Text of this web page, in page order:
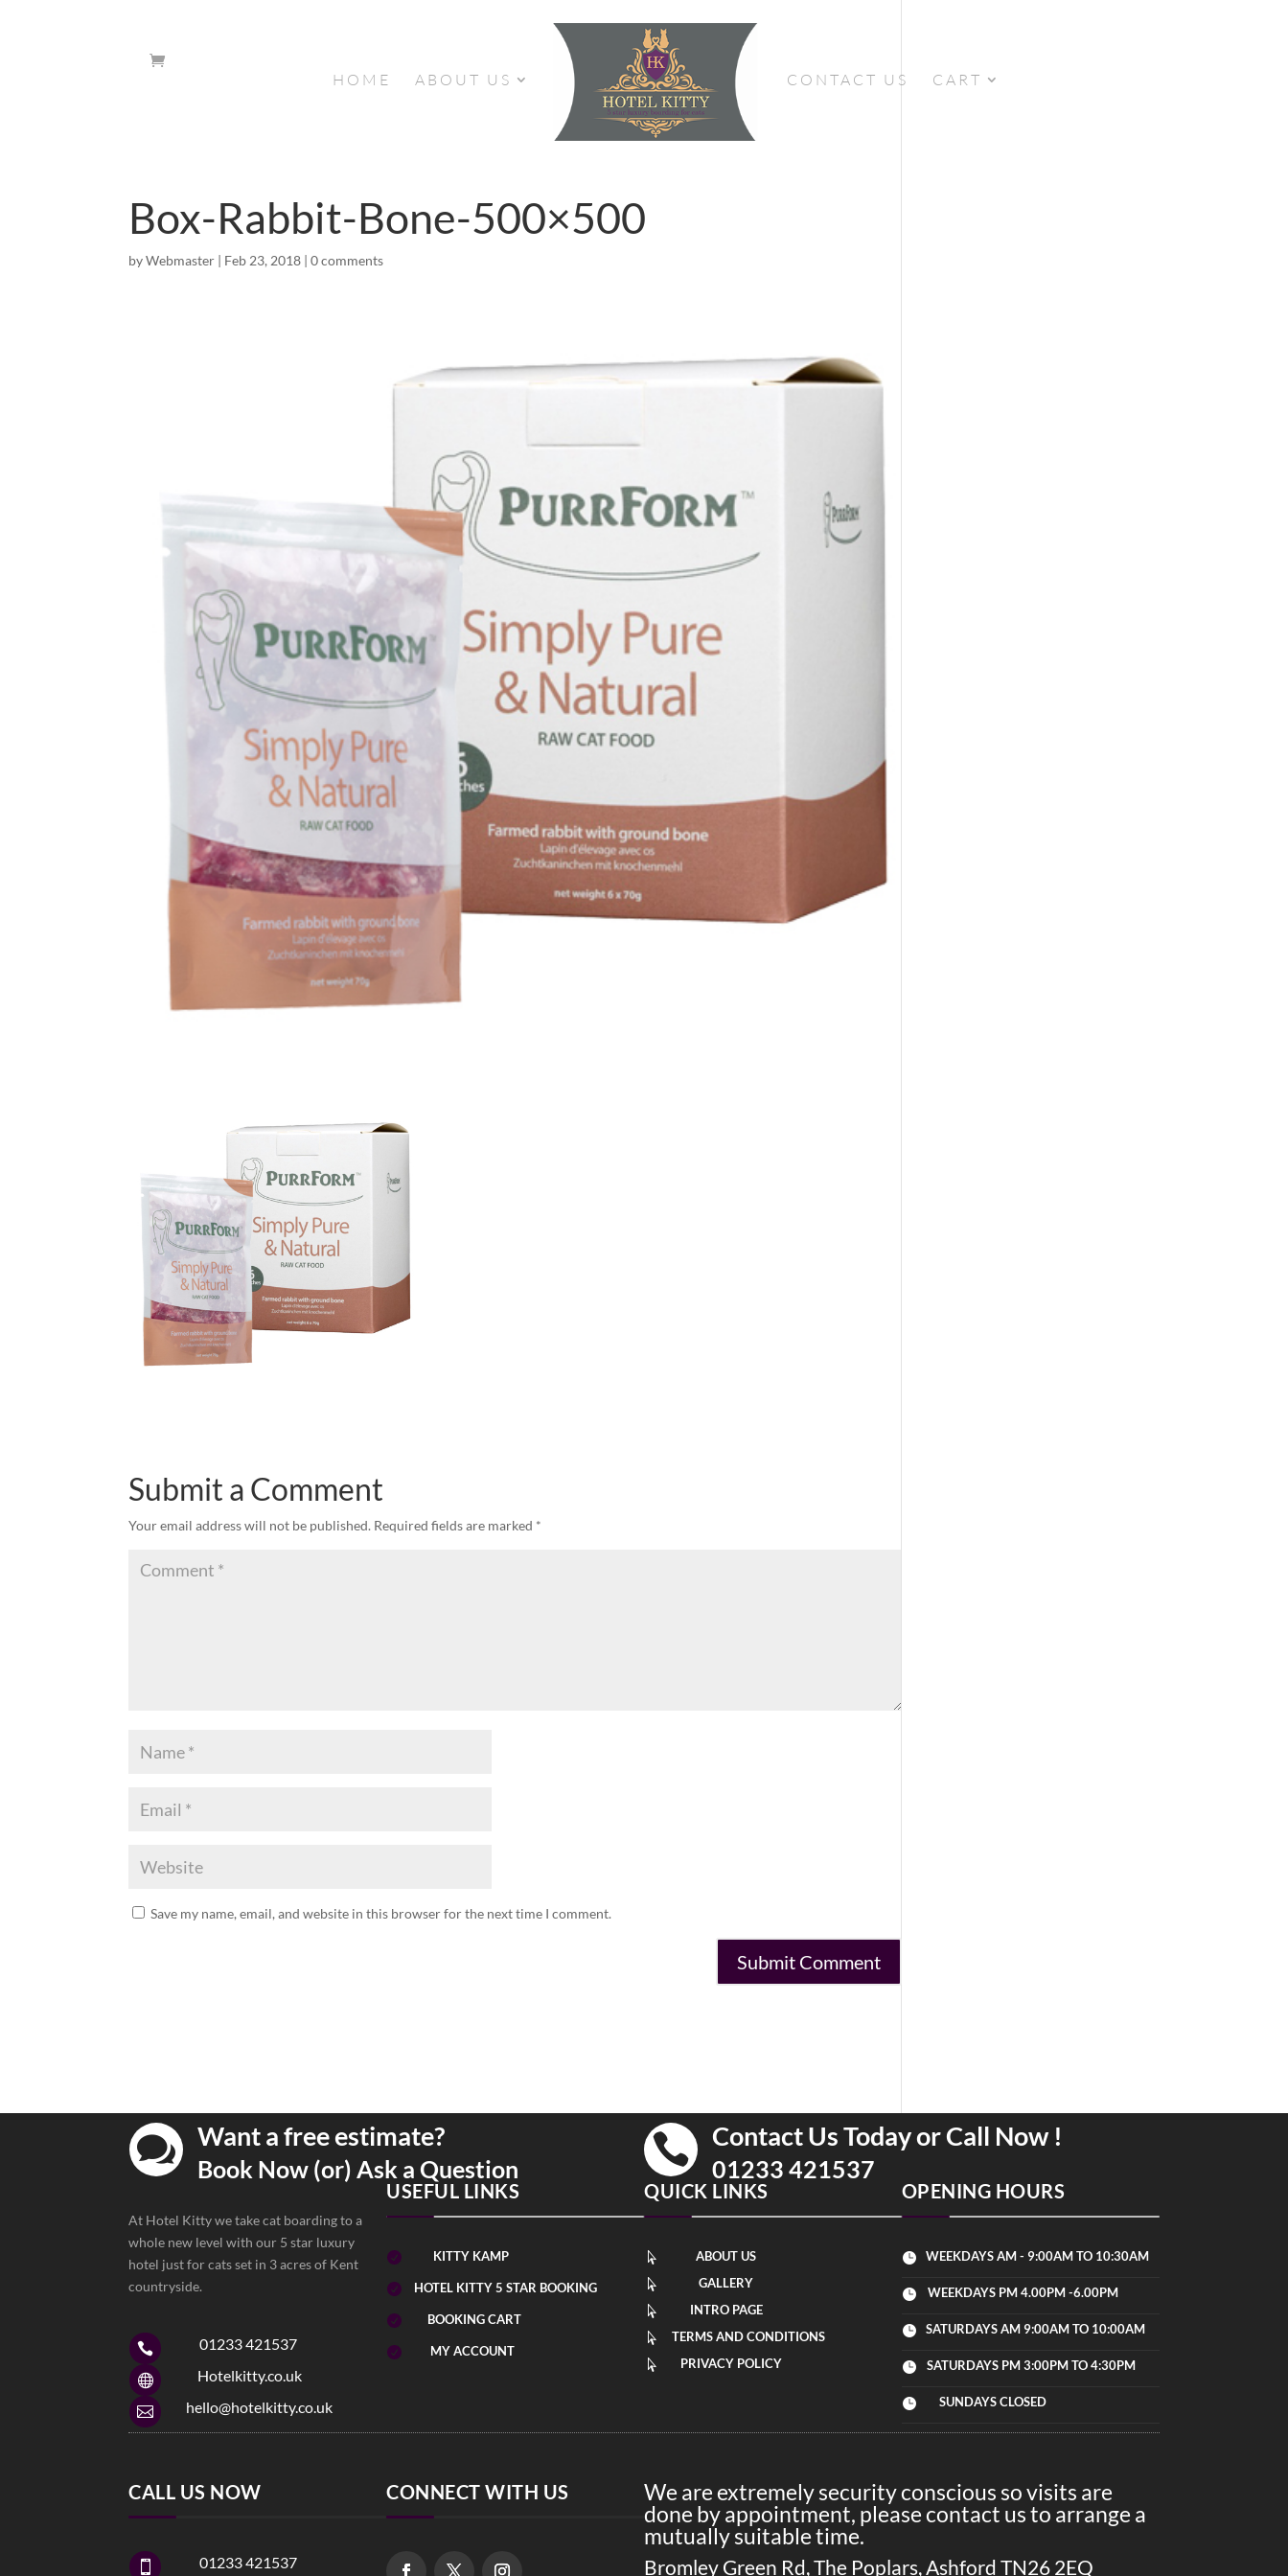
HOME ABOUT US CONTACT US CART
Box-Rabbit-Bone-500×500
byWebmaster | Feb 23, 2018 |0 comments
Submit a Comment
Your email address will not be published. Required fields are marked *
Save my name, email, and website in this browser for the next time I comment.
 Want a free estimate?
Book Now (or) Ask a Question  Contact Us Today or Call Now !
01233 421537
At Hotel Kitty we take cat boarding to a
whole new level with our 5 star luxury
hotel just for cats set in 3 acres of Kent
countryside.
 01233 421537
 Hotelkitty.co.uk
 hello@hotelkitty.co.uk
USEFUL LINKS
 KITTY KAMP
 HOTEL KITTY 5 STAR BOOKING
 BOOKING CART
 MY ACCOUNT
QUICK LINKS
 ABOUT US
 GALLERY
 INTRO PAGE
 TERMS AND CONDITIONS
 PRIVACY POLICY
OPENING HOURS
 WEEKDAYS AM - 9:00AM TO 10:30AM
 WEEKDAYS PM 4.00PM -6.00PM
 SATURDAYS AM 9:00AM TO 10:00AM
 SATURDAYS PM 3:00PM TO 4:30PM
 SUNDAYS CLOSED
CALL US NOW
 01233 421537
CONNECT WITH US
We are extremely security conscious so visits are
done by appointment, please contact us to arrange a
mutually suitable time.
Bromley Green Rd, The Poplars, Ashford TN26 2EQ